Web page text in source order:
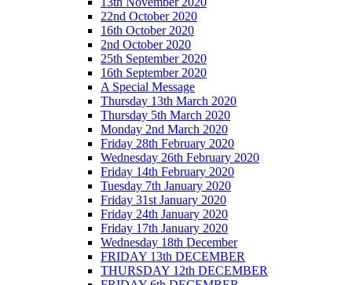
22nd October 2020
16th October 2020
2nd October 2020
25th September 2020
16th September 2020
A Special Message
Thursday 13th March 2020
Thursday 5th March 2020
Monday 2nd March 2020
Friday 28th February 2020
Wednesday 26th February 2020
Friday 14th February 2020
Tuesday 7th January 2020
Friday 31st January 2020
Friday 24th January 2020
Friday 17th January 2020
Wednesday 18th December
FRIDAY 13th DECEMBER
THURSDAY 12th DECEMBER